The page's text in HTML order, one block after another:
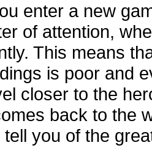
enter a new
of attention,
This means
is poor and
closer to the
back to the
tell you of the